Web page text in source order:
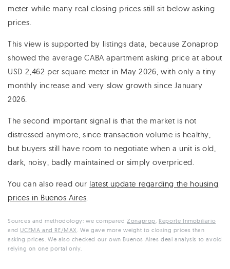
meter while many real closing prices still sit below asking
prices.
This view is supported by listings data, because Zonaprop
showed the average CABA apartment asking price at about
USD 2,462 per square meter in May 2026, with only a tiny
monthly increase and very slow growth since January
2026.
The second important signal is that the market is not
distressed anymore, since transaction volume is healthy,
but buyers still have room to negotiate when a unit is old,
dark, noisy, badly maintained or simply overpriced.
You can also read our latest update regarding the housing
prices in Buenos Aires.
Sources and methodology: we comparedZonaprop, Reporte Inmobiliario
and UCEMA and RE/MAX. We gave more weight to closing prices than
asking prices. We also checked our own Buenos Aires deal analysis to avoid
relying on one portal only.